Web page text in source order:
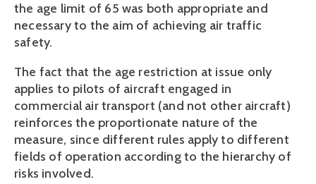
the age limit of 65 was both appropriate and
necessary to the aim of achieving air traffic
safety.
The fact that the age restriction at issue only
applies to pilots of aircraft engaged in
commercial air transport (and not other aircraft)
reinforces the proportionate nature of the
measure, since different rules apply to different
fields of operation according to the hierarchy of
risks involved.